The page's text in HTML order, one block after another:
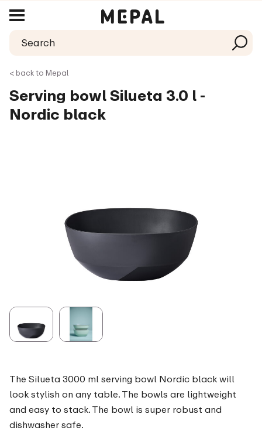
< back to Mepal
Serving bowl Silueta 3.0 l -
Nordic black
The Silueta 3000 ml serving bowl Nordic black will
look stylish on any table. The bowls are lightweight
and easy to stack. The bowl is super robust and
dishwasher safe.